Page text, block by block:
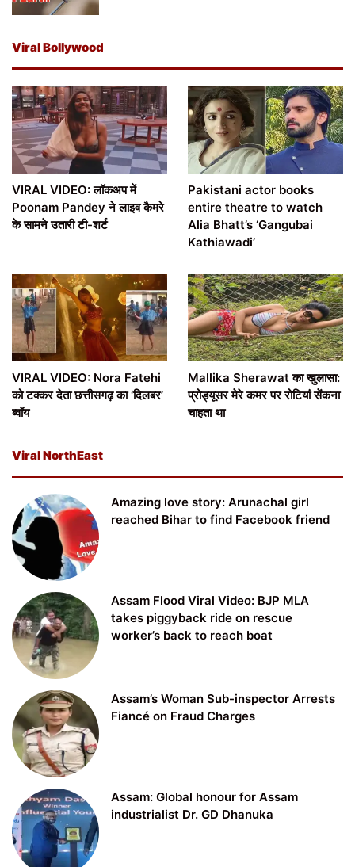
Viral Bollywood
VIRAL VIDEO: लॉकअप में
Poonam Pandey ने लाइव कैमरे
के सामने उतारी टी-शर्ट
Pakistani actor books
entire theatre to watch
Alia Bhatt’s ‘Gangubai
Kathiawadi’
VIRAL VIDEO: Nora Fatehi
को टक्कर देता छत्तीसगढ़ का ‘दिलबर’
ब्वॉय
Mallika Sherawat का खुलासा:
प्रोड्यूसर मेरे कमर पर रोटियां सेंकना
चाहता था
Viral NorthEast
Amazing love story: Arunachal girl
reached Bihar to find Facebook friend
Assam Flood Viral Video: BJP MLA
takes piggyback ride on rescue
worker’s back to reach boat
Assam’s Woman Sub-inspector Arrests
Fiancé on Fraud Charges
Assam: Global honour for Assam
industrialist Dr. GD Dhanuka